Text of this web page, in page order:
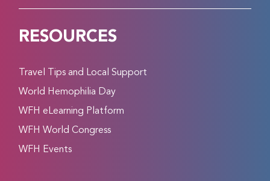
RESOURCES
Travel Tips and Local Support
World Hemophilia Day
WFH eLearning Platform
WFH World Congress
WFH Events